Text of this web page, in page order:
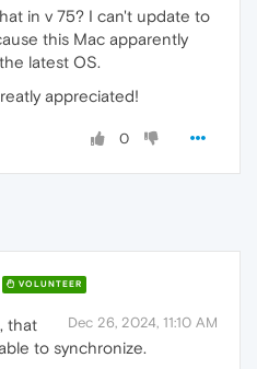
in v 75? I can't update to
this Mac apparently
latest OS.
appreciated!
0
VOLUNTEER
Dec 26, 2024, 11:10 AM
that
to synchronize.